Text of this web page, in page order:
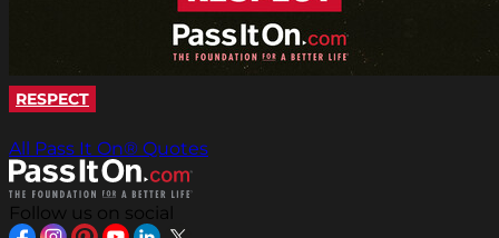
RESPECT
All Pass It On® Quotes
Follow us on social